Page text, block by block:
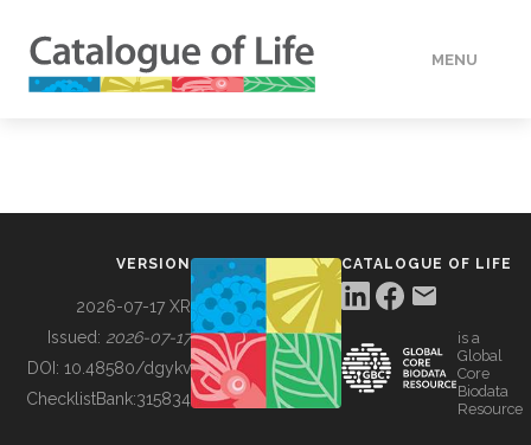
MENU
BUILDING COL
VERSION
2026-07-17 XR
Issued: 2026-07-17
DOI: 10.48580/dgykv
ChecklistBank:315834
CATALOGUE OF LIFE
is a
Global
Core
Biodata
Resource